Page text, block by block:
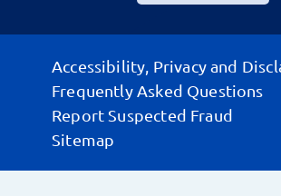
Accessibility, Privacy and
Frequently Asked Questions
Report Suspected Fraud
Sitemap